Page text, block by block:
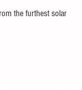
the furthest solar